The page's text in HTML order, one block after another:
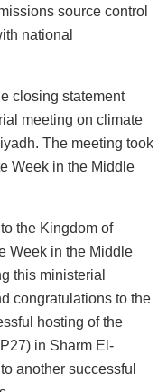
source control
national
closing statement
meeting on climate
The meeting took
Week in the Middle
the Kingdom of
Week in the Middle
this ministerial
congratulations to the
hosting of the
in Sharm El-
another successful